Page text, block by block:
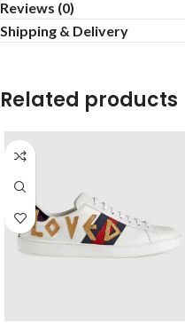
Reviews (0)
Shipping & Delivery
Related products